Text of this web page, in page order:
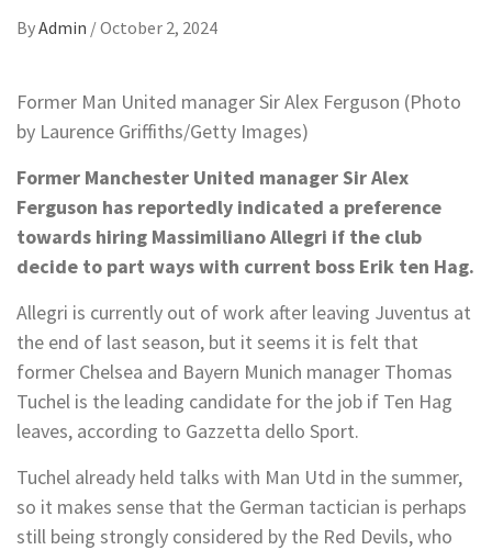
ByAdmin /October 2, 2024
Former Man United manager Sir Alex Ferguson (Photo
by Laurence Griffiths/Getty Images)
Former Manchester United manager Sir Alex
Ferguson has reportedly indicated a preference
towards hiring Massimiliano Allegri if the club
decide to part ways with current boss Erik ten Hag.
Allegri is currently out of work after leaving Juventus at
the end of last season, but it seems it is felt that
former Chelsea and Bayern Munich manager Thomas
Tuchel is the leading candidate for the job if Ten Hag
leaves, according to Gazzetta dello Sport.
Tuchel already held talks with Man Utd in the summer,
so it makes sense that the German tactician is perhaps
still being strongly considered by the Red Devils, who